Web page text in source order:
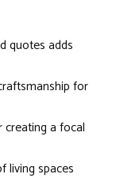
quotes adds
for
a focal
living spaces